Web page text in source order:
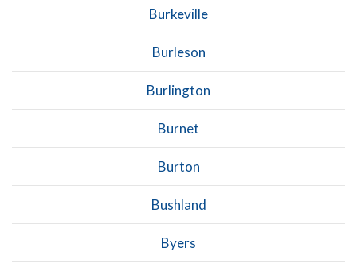
Burkeville
Burleson
Burlington
Burnet
Burton
Bushland
Byers